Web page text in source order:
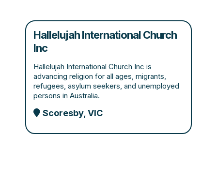
Hallelujah International Church
Inc
Hallelujah International Church Inc is
advancing religion for all ages, migrants,
refugees, asylum seekers, and unemployed
persons in Australia.
Scoresby, VIC